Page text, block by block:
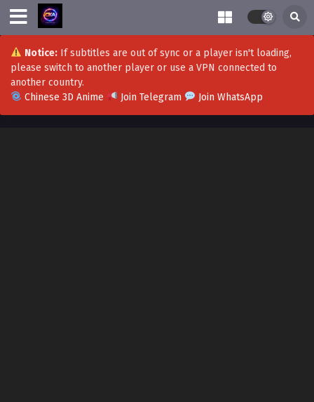
Notice:If subtitles are out of sync or a player isn't loading,
please switch to another player or use a VPN connected to
another country.
Chinese 3D Anime
Join Telegram Join WhatsApp